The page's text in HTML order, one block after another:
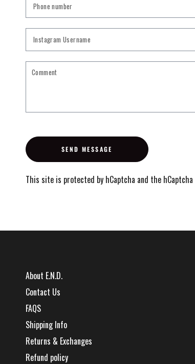
Instagram
Username
SEND MESSAGE
This site is protected by hCaptcha and the hCaptcha
About E.N.D.
Contact Us
FAQS
Shipping Info
Returns & Exchanges
Refund policy